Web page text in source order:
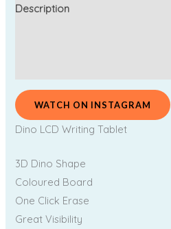
Description
WATCH ON INSTAGRAM
Dino LCD Writing Tablet
3D Dino Shape
Coloured Board
One Click Erase
Great Visibility